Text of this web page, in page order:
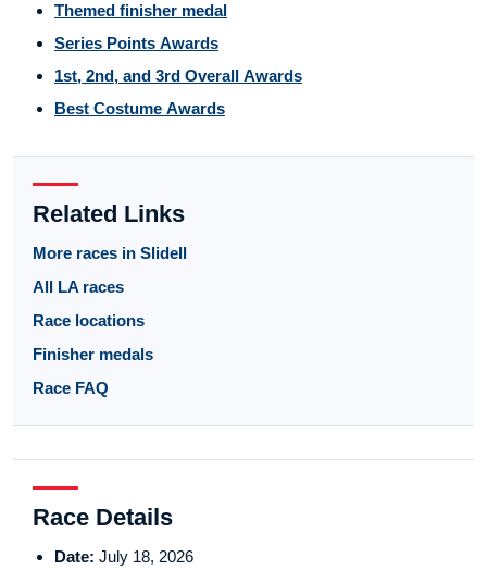
Themed finisher medal
Series Points Awards
1st, 2nd, and 3rd Overall Awards
Best Costume Awards
Related Links
More races in Slidell
All LA races
Race locations
Finisher medals
Race FAQ
Race Details
Date: July 18, 2026